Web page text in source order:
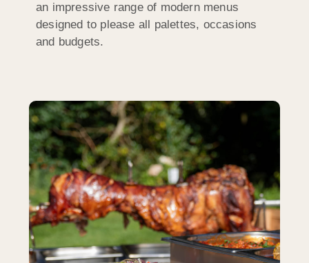
an impressive range of modern menus
designed to please all palettes, occasions
and budgets.